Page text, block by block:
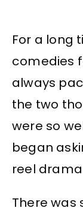
For a long
comedies
always
the two
were so
began
reel
There was